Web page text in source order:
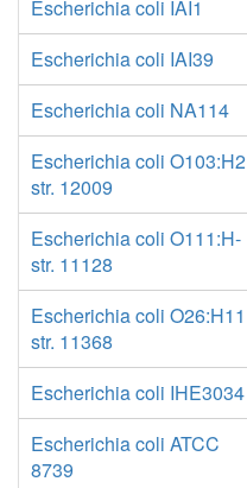
Escherichia coli IAI1
Escherichia coli IAI39
Escherichia coli NA114
Escherichia coli O103:H2
str. 12009
Escherichia coli O111:H-
str. 11128
Escherichia coli O26:H11
str. 11368
Escherichia coli IHE3034
Escherichia coli ATCC
8739